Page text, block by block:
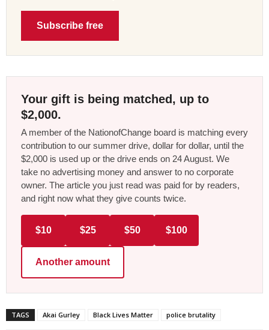
Subscribe free
Your gift is being matched, up to
$2,000.
A member of the NationofChange board is matching every
contribution to our summer drive, dollar for dollar, until the
$2,000 is used up or the drive ends on 24 August. We
take no advertising money and answer to no corporate
owner. The article you just read was paid for by readers,
and right now what they give counts twice.
$10 $25 $50 $100
Another amount
TAGS Akai Gurley Black Lives Matter police brutality